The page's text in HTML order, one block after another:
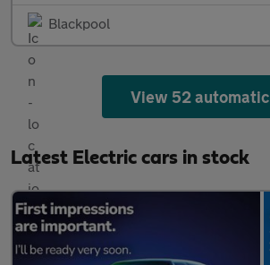
Blackpool
View 52 automatic
Latest Electric cars in stock